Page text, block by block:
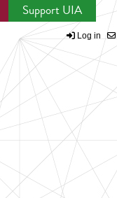
Support UIA
Log in